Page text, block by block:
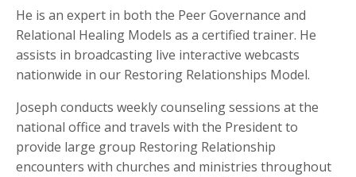
He is an expert in both the Peer Governance and
Relational Healing Models as a certified trainer. He
assists in broadcasting live interactive webcasts
nationwide in our Restoring Relationships Model.
Joseph conducts weekly counseling sessions at the
national office and travels with the President to
provide large group Restoring Relationship
encounters with churches and ministries throughout